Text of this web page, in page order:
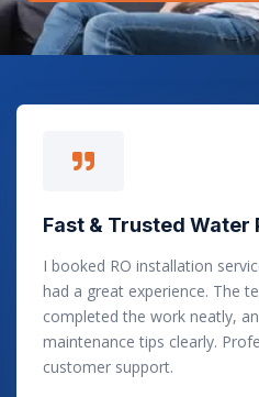
Fast & Trusted Water
I booked RO installation
had a great experience. The
completed the work neatly,
maintenance tips clearly.
customer support.